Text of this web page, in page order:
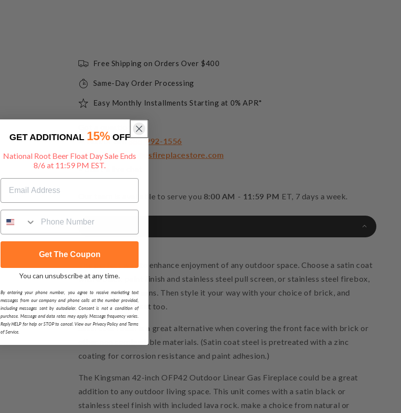
Free Shipping on Orders Over $400
Same-Day Order Processing
Easy Monthly Installments Starting at 0% APR*
• Text or call888-992-1556
• Emailsupport@usfireplacestore.com
• Start a live chat
Our team is available to serve you 8:00 AM - 11:59 PM ET, 7 days a week.
Description
The perfect way to enhance enjoyment of any outdoor space. Choose a satin coat
with a black paint finish and stainless steel pull screen, or stainless steel firebox,
front and pull screens. Then style it your way with your choice of brick, and
maybe add a log set too.
Satin coat finish is a great alternative when covering the front face with brick or
other non combustible materials. (Satin coat steel is pretreated with a zinc
coating for corrosion resistance and paint adhesion.)
The Kingsman 42-inch OFP42 Outdoor Linear Gas Fireplace could be a great
addition to any outdoor living space. This unit comes with a satin black or
stainless steel finish with included lava rock. make a choice from natural or
GET ADDITIONAL 15%OFF
National Root Beer Float Day Sale Ends
8/6 at 11:59 PM EST.
Get The Coupon
You can unsubscribe at any time.
By entering your phone number, you agree to receive marketing text
messages from our company and phone calls at the number provided,
including messages sent by autodialer. Consent is not a condition of
purchase. Message and data rates may apply. Message frequency varies.
Reply HELP for help or STOP to cancel. View our Privacy Policy and Terms
of Service.